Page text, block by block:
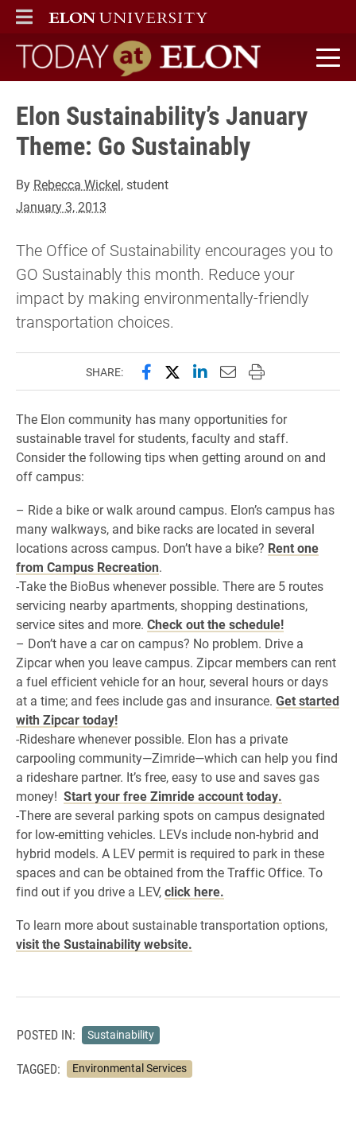
ELON
MAIN MENU
Today at Elon home
Elon Sustainability’s January
Theme: Go Sustainably
By Rebecca Wickel, student
January 3, 2013
The Office of Sustainability encourages you to
GO Sustainably this month. Reduce your
impact by making environmentally-friendly
transportation choices.
SHARE: Share this page on Facebook
Share this page on X
Share this page on
Email this page to
Print this page
The Elon community has many opportunities for
sustainable travel for students, faculty and staff.
Consider the following tips when getting around on and
off campus:
– Ride a bike or walk around campus. Elon’s campus has
many walkways, and bike racks are located in several
locations across campus. Don’t have a bike? Rent one
from Campus Recreation.
-Take the BioBus whenever possible. There are 5 routes
servicing nearby apartments, shopping destinations,
service sites and more. Check out the schedule!
– Don’t have a car on campus? No problem. Drive a
Zipcar when you leave campus. Zipcar members can rent
a fuel efficient vehicle for an hour, several hours or days
at a time; and fees include gas and insurance. Get started
with Zipcar today!
-Rideshare whenever possible. Elon has a private
carpooling community—Zimride—which can help you find
a rideshare partner. It’s free, easy to use and saves gas
money! Start your free Zimride account today.
-There are several parking spots on campus designated
for low-emitting vehicles. LEVs include non-hybrid and
hybrid models. A LEV permit is required to park in these
spaces and can be obtained from the Traffic Office. To
find out if you drive a LEV,click here.
To learn more about sustainable transportation options,
visit the Sustainability website.
POSTED IN: Sustainability
TAGGED: Environmental Services